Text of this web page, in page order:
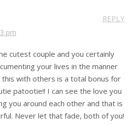
pm
REPLY
cutest couple and you certainly
your lives in the manner
this with others is a total bonus for
patootie!! I can see the love you
you around each other and that is
Never let that fade, both of you!